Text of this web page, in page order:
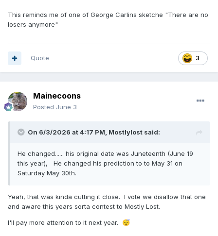
This reminds me of one of George Carlins sketche "There are no
losers anymore"
3
Quote
Mainecoons
Posted June 3
On 6/3/2026 at 4:17 PM, Mostlylost said:
He changed...... his original date was Juneteenth (June 19
this year), He changed his prediction to to May 31 on
Saturday May 30th.
Yeah, that was kinda cutting it close. I vote we disallow that one
and aware this years sorta contest to Mostly Lost.
I'll pay more attention to it next year. 😴